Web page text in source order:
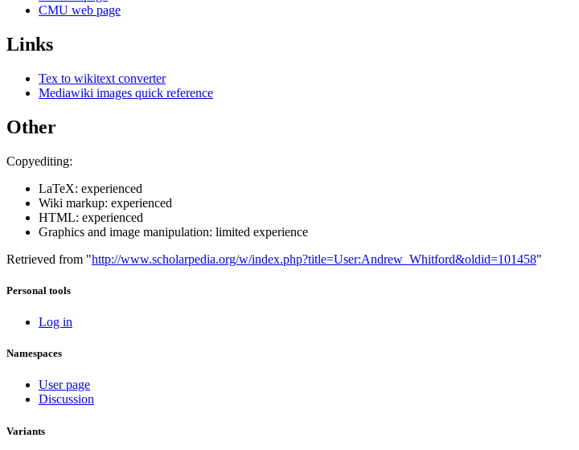
CMU web page
Links
Tex to wikitext converter
Mediawiki images quick reference
Other
Copyediting:
LaTeX: experienced
Wiki markup: experienced
HTML: experienced
Graphics and image manipulation: limited experience
Retrieved from "http://www.scholarpedia.org/w/index.php?title=User:Andrew_Whitford&oldid=101458"
Personal tools
Log in
Namespaces
User page
Discussion
Variants